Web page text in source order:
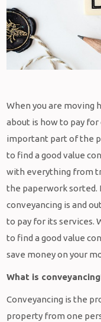
When you are moving
about is how to pay for
important part of the
to find a good value
with everything from
the paperwork sorted.
conveyancing is and
to pay for its services.
to find a good value
save money on your
What is
Conveyancing is the
property from one